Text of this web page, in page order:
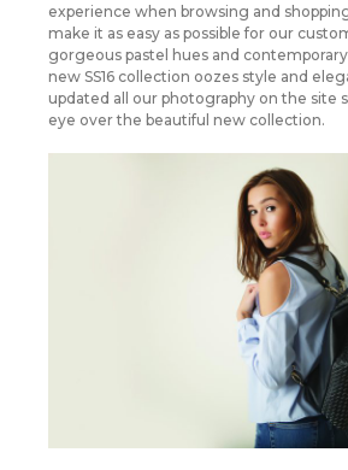
experience when browsing and
make it as easy as possible for our
gorgeous pastel hues and
new SS16 collection oozes style and
updated all our photography on the site
eye over the beautiful new collection.